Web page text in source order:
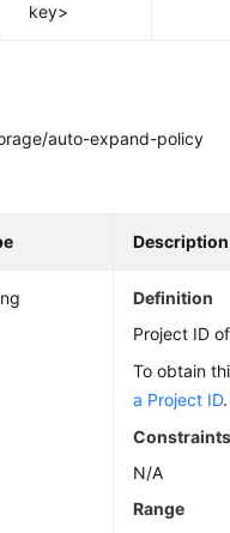
key>
auto-expand-policy
Description
Definition
Project ID
To obtain
a Project ID.
Constraints
N/A
Range